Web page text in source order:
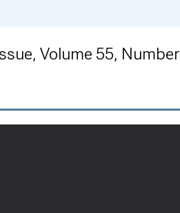
Volume 55, Number